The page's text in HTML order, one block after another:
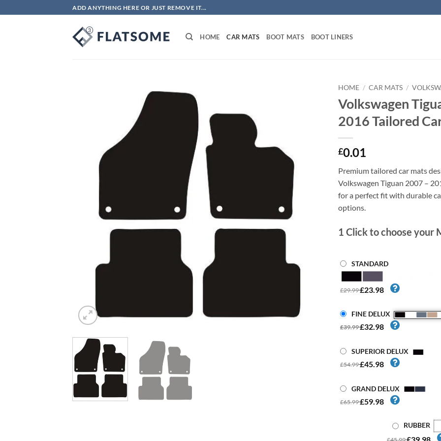
to
ADD ANYTHING HERE OR JUST REMOVE IT...
HOME CAR MATS BOOT MATS BOOT LINERS
HOME / CAR MATS /
Volkswagen
2016 Tailored
£0.01
Premium tailored car mats
Volkswagen Tiguan 2007 –
for a perfect fit with durable
options.
1 Click to choose your
STANDARD
£29.99£23.98
FINE DELUX
£39.99£32.98
SUPERIOR DELUX
£54.99£45.98
GRAND DELUX
£65.99£59.98
RUBBER